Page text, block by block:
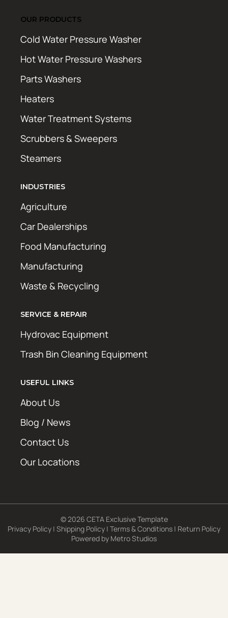
OUR PRODUCTS
Cold Water Pressure Washer
Hot Water Pressure Washers
Parts Washers
Heaters
Water Treatment Systems
Scrubbers & Sweepers
Steamers
INDUSTRIES
Agriculture
Car Dealerships
Food Manufacturing
Manufacturing
Waste & Recycling
SERVICE & REPAIR
Hydrovac Equipment
Trash Bin Cleaning Equipment
USEFUL LINKS
About Us
Blog / News
Contact Us
Our Locations
© 2026 CETA Exclusive Template
Privacy Policy | Shipping Policy | Terms & Conditions | Return Policy
Powered by Metro Studios